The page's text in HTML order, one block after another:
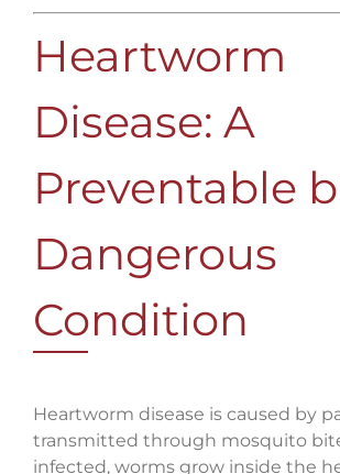
Heartworm
Disease: A
Preventable
Dangerous
Condition
Heartworm disease is caused by
transmitted through mosquito
infected, worms grow inside the